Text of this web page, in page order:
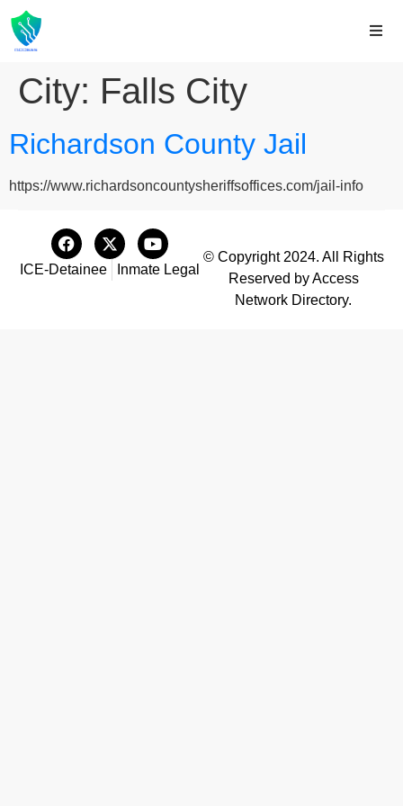
City: Falls City
Richardson County Jail
https://www.richardsoncountysheriffsoffices.com/jail-info
ICE-Detainee Inmate Legal
© Copyright 2024. All Rights
Reserved by Access
Network Directory.